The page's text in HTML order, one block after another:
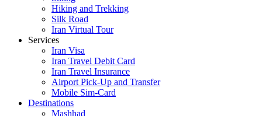
Hiking and Trekking
Silk Road
Iran Virtual Tour
Services
Iran Visa
Iran Travel Debit Card
Iran Travel Insurance
Airport Pick-Up and Transfer
Mobile Sim-Card
Destinations
Mashhad